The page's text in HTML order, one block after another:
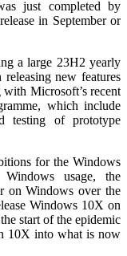
just completed by
in September or
a large 23H2 yearly
new features
Microsoft’s recent
which include
testing of prototype
for the Windows
usage, the
on Windows over the
Windows 10X on
start of the epidemic
10X into what is now